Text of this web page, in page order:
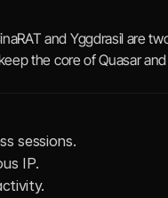
and Yggdrasil are
the core of Quasar
sessions.
IP.